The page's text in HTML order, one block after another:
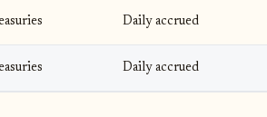
Daily accrued
Daily accrued